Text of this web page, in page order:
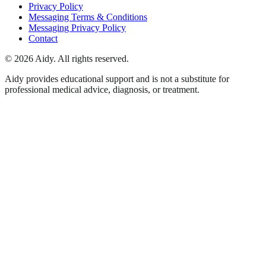
Privacy Policy
Messaging Terms & Conditions
Messaging Privacy Policy
Contact
© 2026 Aidy. All rights reserved.
Aidy provides educational support and is not a substitute for
professional medical advice, diagnosis, or treatment.